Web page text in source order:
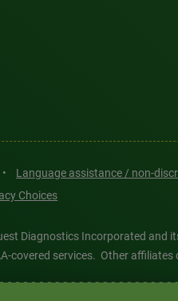
• Language assistance / non-
Choices
Diagnostics Incorporated
covered services. Other